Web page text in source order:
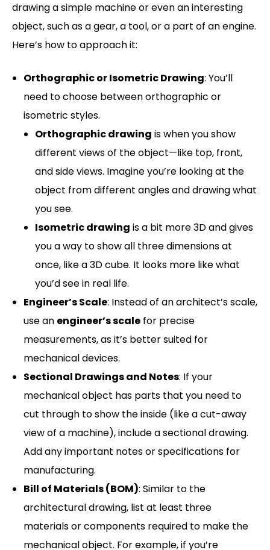
drawing a simple machine or even an interesting
object, such as a gear, a tool, or a part of an engine.
Here’s how to approach it:
Orthographic or Isometric Drawing: You’ll
need to choose between orthographic or
isometric styles.
Orthographic drawing is when you show
different views of the object—like top, front,
and side views. Imagine you’re looking at the
object from different angles and drawing what
you see.
Isometric drawing is a bit more 3D and gives
you a way to show all three dimensions at
once, like a 3D cube. It looks more like what
you’d see in real life.
Engineer’s Scale: Instead of an architect’s scale,
use an engineer’s scale for precise
measurements, as it’s better suited for
mechanical devices.
Sectional Drawings and Notes: If your
mechanical object has parts that you need to
cut through to show the inside (like a cut-away
view of a machine), include a sectional drawing.
Add any important notes or specifications for
manufacturing.
Bill of Materials (BOM): Similar to the
architectural drawing, list at least three
materials or components required to make the
mechanical object. For example, if you’re